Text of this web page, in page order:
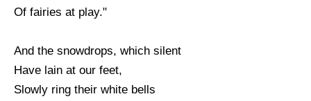
Of fairies at play."
And the snowdrops, which silent
Have lain at our feet,
Slowly ring their white bells